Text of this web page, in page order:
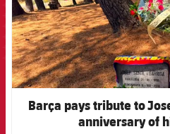
Barça pays tribute to
anniversary of